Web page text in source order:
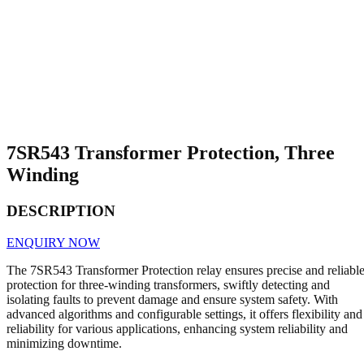
7SR543 Transformer Protection, Three
Winding
DESCRIPTION
ENQUIRY NOW
The 7SR543 Transformer Protection relay ensures precise and reliable
protection for three-winding transformers, swiftly detecting and
isolating faults to prevent damage and ensure system safety. With
advanced algorithms and configurable settings, it offers flexibility and
reliability for various applications, enhancing system reliability and
minimizing downtime.